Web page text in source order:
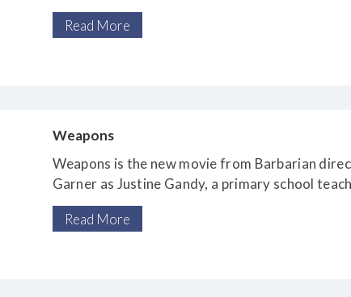
director Michael Chaves, it stars series
Farmiga as paranormal investigators Ed and
Read More
Weapons
Weapons is the new movie from Barbarian
Garner as Justine Gandy, a primary school
that 17 of the
18 children in her class have disappeared
Read More